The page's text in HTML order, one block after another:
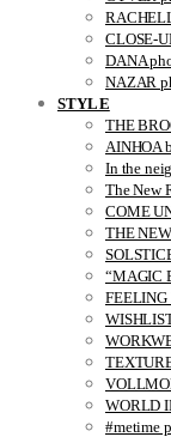
CLOSE-
DANA
NAZAR
STYLE
THE
AINHOA
In the
The New
COME
THE
“MAGIC
FEELING
WORLD
#metime